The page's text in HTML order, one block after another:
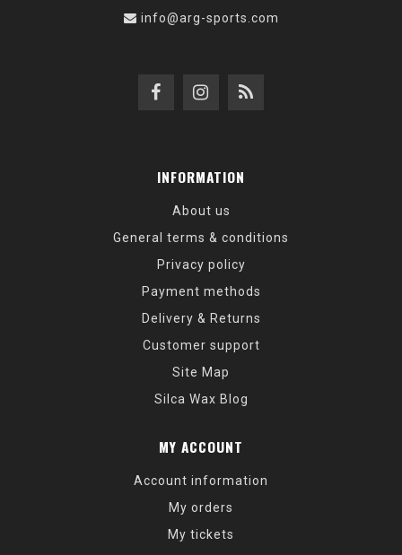
info@arg-sports.com
INFORMATION
About us
General terms & conditions
Privacy policy
Payment methods
Delivery & Returns
Customer support
Site Map
Silca Wax Blog
MY ACCOUNT
Account information
My orders
My tickets